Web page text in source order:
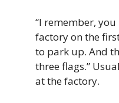
“I remember,
factory on the
to park up. And
three flags.”
at the factory.